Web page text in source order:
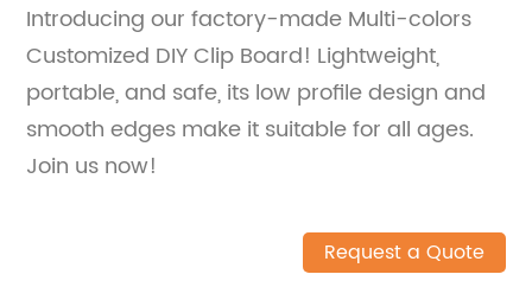
Introducing our factory-made Multi-colors
Customized DIY Clip Board! Lightweight,
portable, and safe, its low profile design and
smooth edges make it suitable for all ages.
Join us now!
Request a Quote